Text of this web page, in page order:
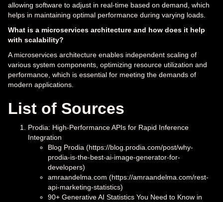
allowing software to adjust in real-time based on demand, which
helps in maintaining optimal performance during varying loads.
What is a microservices architecture and how does it help
with scalability?
A microservices architecture enables independent scaling of
various system components, optimizing resource utilization and
performance, which is essential for meeting the demands of
modern applications.
List of Sources
Prodia: High-Performance APIs for Rapid Inference
Integration
Blog Prodia (https://blog.prodia.com/post/why-
prodia-is-the-best-ai-image-generator-for-
developers)
amraandelma.com (https://amraandelma.com/rest-
api-marketing-statistics)
90+ Generative AI Statistics You Need to Know in